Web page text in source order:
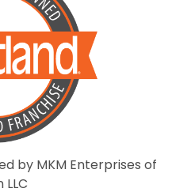
by MKM Enterprises of